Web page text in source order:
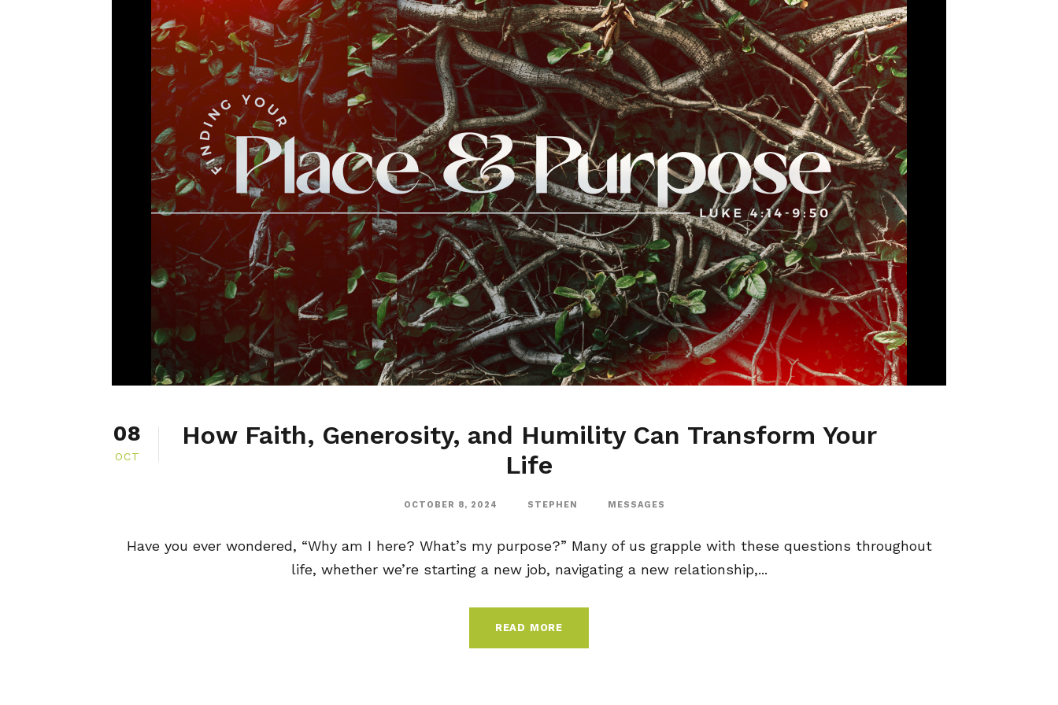
08
OCT
How Faith, Generosity, and Humility Can Transform Your
Life
OCTOBER 8, 2024 STEPHEN MESSAGES
Have you ever wondered, “Why am I here? What’s my purpose?” Many of us grapple with these questions throughout
life, whether we’re starting a new job, navigating a new relationship,...
READ MORE